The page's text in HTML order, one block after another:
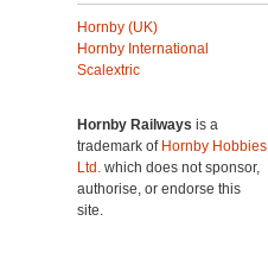
Hornby (UK)
Hornby International
Scalextric
Hornby Railways is a
trademark of Hornby Hobbies
Ltd. which does not sponsor,
authorise, or endorse this
site.